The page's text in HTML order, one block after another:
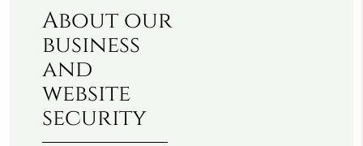
About our
business
and
website
security